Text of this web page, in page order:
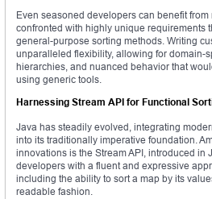
Even seasoned developers can benefit
confronted with highly unique requirements
general-purpose sorting methods. Writing
unparalleled flexibility, allowing for domain-
hierarchies, and nuanced behavior that
using generic tools.
Harnessing Stream API for Functional
Java has steadily evolved, integrating
into its traditionally imperative foundation.
innovations is the Stream API, introduced in
developers with a fluent and expressive
including the ability to sort a map by its
readable fashion.